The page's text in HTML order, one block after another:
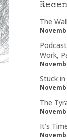
The
Work,
Stuck
The
It’s